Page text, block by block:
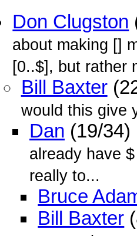
Don Clugston
about making []
[0..$], but rather
Bill Baxter
would this give
Dan (19/
already have
really to...
Bruce
Bill Baxter